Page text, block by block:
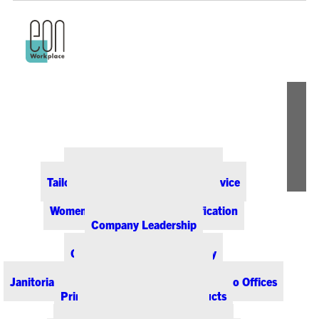
Tailored Pricing and Dedicated Service
Women-Owned Business Certification
Company Leadership
Office Supplies & Technology
Janitorial & Breakroom Supplies for Colorado Offices
Printing & Promotional Products